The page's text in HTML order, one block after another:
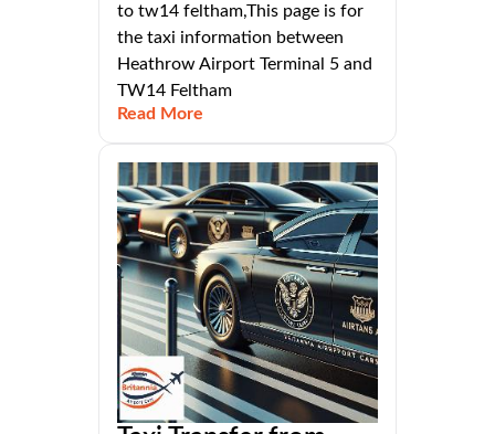
to tw14 feltham,This page is for
the taxi information between
Heathrow Airport Terminal 5 and
TW14 Feltham
Read More